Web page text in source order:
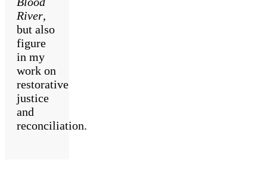
River,
but also
figure
in my
work on
restorative
justice
and
reconciliation.